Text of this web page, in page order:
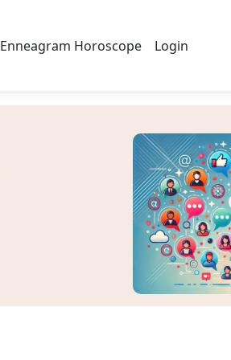
Enneagram Horoscope Login